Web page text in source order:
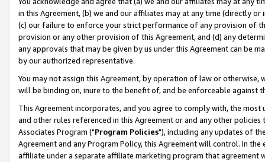
in this Agreement, (b) we and our affiliates may at any time (directly
(c) our failure to enforce your strict performance of any provision of
provision or any other provision of this Agreement, and (d) any
any approvals that may be given by us under this Agreement can be
by our authorized representative.
You may not assign this Agreement, by operation of law or
will be binding on, inure to the benefit of, and be enforceable against
This Agreement incorporates, and you agree to comply with, the
and other rules referenced in this Agreement or and any other
Associates Program ("Program Policies"), including any updates of
Agreement and any Program Policy, this Agreement will control. In
affiliate under a separate affiliate marketing program that agreement